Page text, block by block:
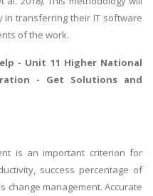
in transferring their IT software
of the work.
- Unit 11 Higher National
- Get Solutions and
is an important criterion for
success percentage of
change management. Accurate